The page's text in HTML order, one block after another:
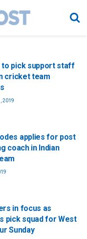
pick support staff
cricket team
2019
applies for post
coach in Indian
in focus as
pick squad for West
Sunday